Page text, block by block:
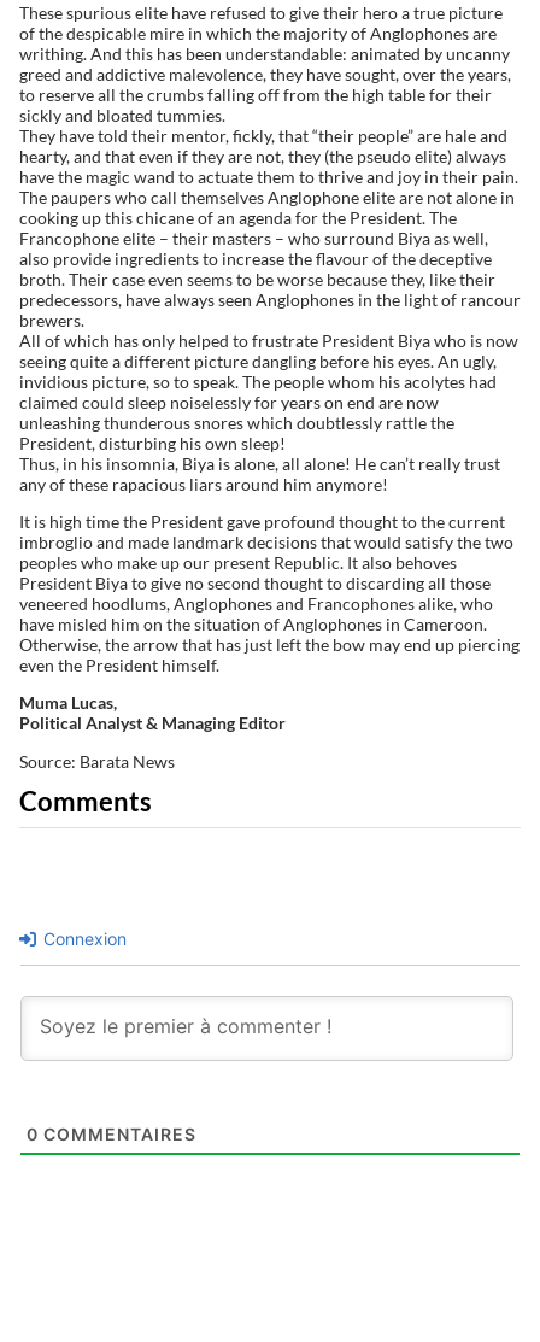
These spurious elite have refused to give their hero a true picture
of the despicable mire in which the majority of Anglophones are
writhing. And this has been understandable: animated by uncanny
greed and addictive malevolence, they have sought, over the years,
to reserve all the crumbs falling off from the high table for their
sickly and bloated tummies.
They have told their mentor, fickly, that “their people” are hale and
hearty, and that even if they are not, they (the pseudo elite) always
have the magic wand to actuate them to thrive and joy in their pain.
The paupers who call themselves Anglophone elite are not alone in
cooking up this chicane of an agenda for the President. The
Francophone elite – their masters – who surround Biya as well,
also provide ingredients to increase the flavour of the deceptive
broth. Their case even seems to be worse because they, like their
predecessors, have always seen Anglophones in the light of rancour
brewers.
All of which has only helped to frustrate President Biya who is now
seeing quite a different picture dangling before his eyes. An ugly,
invidious picture, so to speak. The people whom his acolytes had
claimed could sleep noiselessly for years on end are now
unleashing thunderous snores which doubtlessly rattle the
President, disturbing his own sleep!
Thus, in his insomnia, Biya is alone, all alone! He can’t really trust
any of these rapacious liars around him anymore!
It is high time the President gave profound thought to the current
imbroglio and made landmark decisions that would satisfy the two
peoples who make up our present Republic. It also behoves
President Biya to give no second thought to discarding all those
veneered hoodlums, Anglophones and Francophones alike, who
have misled him on the situation of Anglophones in Cameroon.
Otherwise, the arrow that has just left the bow may end up piercing
even the President himself.
Muma Lucas,
Political Analyst & Managing Editor
Source: Barata News
Comments
Connexion
0 COMMENTAIRES